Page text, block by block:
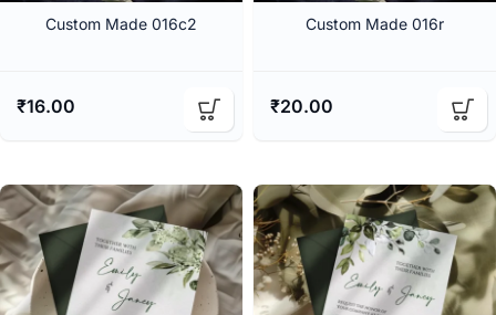
Custom Made 016c2
₹16.00
Custom Made 016r
₹20.00